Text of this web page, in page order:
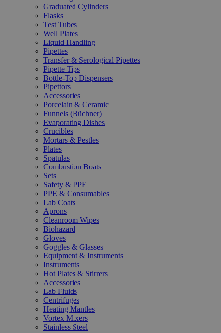
Graduated Cylinders
Flasks
Test Tubes
Well Plates
Liquid Handling
Pipettes
Transfer & Serological Pipettes
Pipette Tips
Bottle-Top Dispensers
Pipettors
Accessories
Porcelain & Ceramic
Funnels (Büchner)
Evaporating Dishes
Crucibles
Mortars & Pestles
Plates
Spatulas
Combustion Boats
Sets
Safety & PPE
PPE & Consumables
Lab Coats
Aprons
Cleanroom Wipes
Biohazard
Gloves
Goggles & Glasses
Equipment & Instruments
Instruments
Hot Plates & Stirrers
Accessories
Lab Fluids
Centrifuges
Heating Mantles
Vortex Mixers
Stainless Steel